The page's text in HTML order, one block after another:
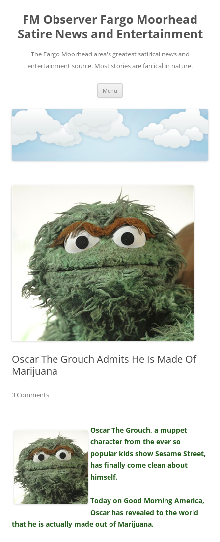
FM Observer Fargo Moorhead
Satire News and Entertainment
The Fargo Moorhead area's greatest satirical news and
entertainment source. Most stories are farcical in nature.
Menu
Oscar The Grouch Admits He Is Made Of
Marijuana
3 Comments
Oscar The Grouch, a muppet
character from the ever so
popular kids show Sesame Street,
has finally come clean about
himself.
Today on Good Morning America,
Oscar has revealed to the world
that he is actually made out of Marijuana.